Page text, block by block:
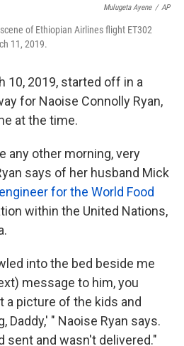
Mulugeta Ayene / AP
of Ethiopian Airlines flight ET302
11, 2019.
10, 2019, started off in a
for Naoise Connolly Ryan,
at the time.
any other morning, very
says of her husband Mick
for the World Food
within the United Nations,
into the bed beside me
message to him, you
a picture of the kids and
Daddy,' " Naoise Ryan says.
sent and wasn't delivered."